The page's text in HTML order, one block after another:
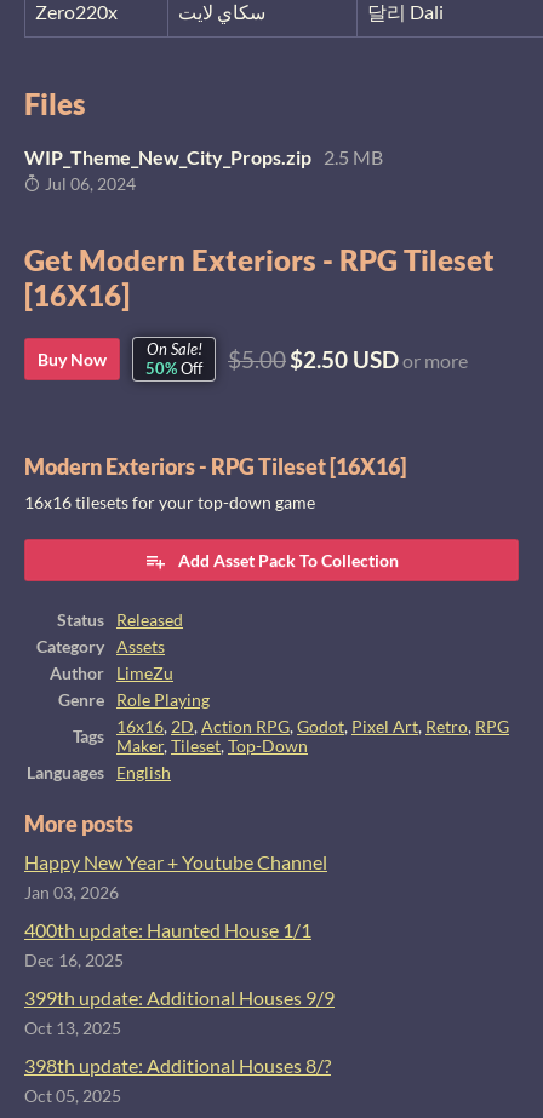
Zero220x سكاي لايت 달리 Dali
Files
WIP_Theme_New_City_Props.zip 2.5 MB
Jul 06, 2024
Get Modern Exteriors - RPG Tileset
[16X16]
Buy Now
On Sale!
50%Off $5.00$2.50 USDor more
Modern Exteriors - RPG Tileset [16X16]
16x16 tilesets for your top-down game
Add Asset Pack To Collection
Status
Released
Category
Assets
Author
LimeZu
Genre
Role Playing
Tags
16x16, 2D,Action RPG,Godot, Pixel Art, Retro, RPG
Maker,Tileset,Top-Down
Languages
English
More posts
Happy New Year + Youtube Channel
Jan 03, 2026
400th update: Haunted House 1/1
Dec 16, 2025
399th update: Additional Houses 9/9
Oct 13, 2025
398th update: Additional Houses 8/?
Oct 05, 2025